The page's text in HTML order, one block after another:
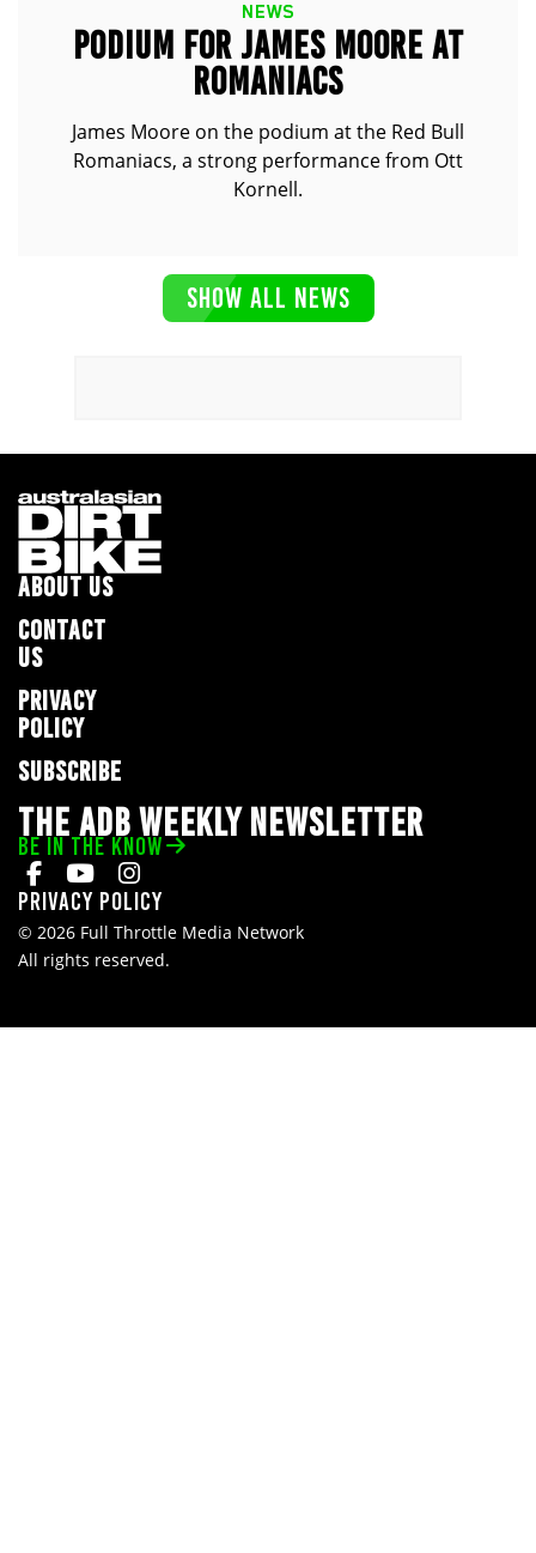
NEWS
PODIUM FOR JAMES MOORE AT
ROMANIACS
James Moore on the podium at the Red Bull
Romaniacs, a strong performance from Ott
Kornell.
SHOW ALL NEWS
ABOUT US
CONTACT
US
PRIVACY
POLICY
SUBSCRIBE
THE ADB WEEKLY NEWSLETTER
BE IN THE KNOW
Privacy Policy
© 2026 Full Throttle Media Network
All rights reserved.